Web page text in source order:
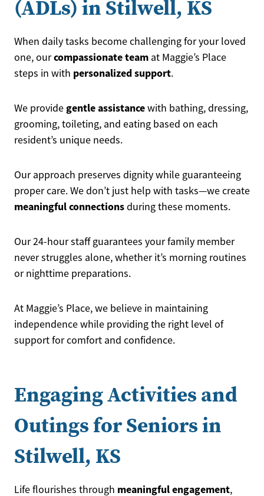
(ADLs) in Stilwell, KS
When daily tasks become challenging for your loved
one, ourcompassionate team at Maggie’s Place
steps in with personalized support.
We provide gentle assistancewith bathing, dressing,
grooming, toileting, and eating based on each
resident’s unique needs.
Our approach preserves dignity while guaranteeing
proper care. We don’t just help with tasks—we create
meaningful connectionsduring these moments.
Our 24-hour staff guarantees your family member
never struggles alone, whether it’s morning routines
or nighttime preparations.
At Maggie’s Place, we believe in maintaining
independence while providing the right level of
support for comfort and confidence.
Engaging Activities and
Outings for Seniors in
Stilwell, KS
Life flourishes through meaningful engagement,